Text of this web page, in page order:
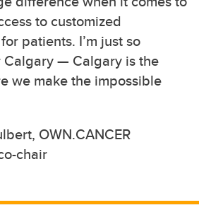
to customized
patients. I’m just so
— Calgary is the
we make the impossible
OWN.CANCER
chair